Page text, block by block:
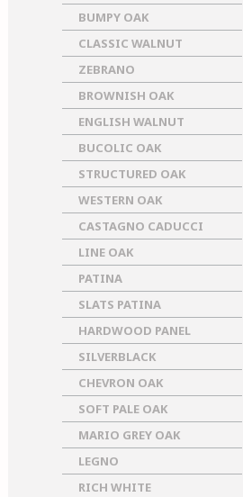
BUMPY OAK
CLASSIC WALNUT
ZEBRANO
BROWNISH OAK
ENGLISH WALNUT
BUCOLIC OAK
STRUCTURED OAK
WESTERN OAK
CASTAGNO CADUCCI
LINE OAK
PATINA
SLATS PATINA
HARDWOOD PANEL
SILVERBLACK
CHEVRON OAK
SOFT PALE OAK
MARIO GREY OAK
LEGNO
RICH WHITE